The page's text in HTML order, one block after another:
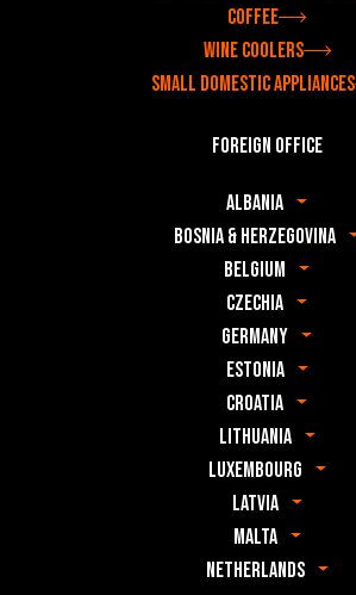
Coffee
Wine coolers
Small domestic appliances
Foreign office
Albania
Bosnia & Herzegovina
Belgium
Czechia
Germany
Estonia
Croatia
Lithuania
Luxembourg
Latvia
Malta
Netherlands